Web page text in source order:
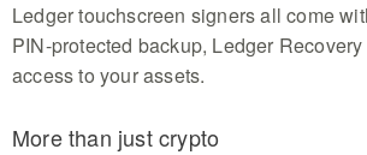
Ledger touchscreen signers all come
PIN-protected backup, Ledger
access to your assets.
More than just crypto